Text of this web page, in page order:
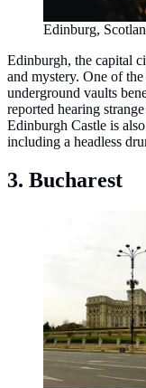
Edinburg,
Edinburgh, the capital
and mystery. One of
underground vaults
reported hearing
Edinburgh Castle is
including a headless
3. Bucharest